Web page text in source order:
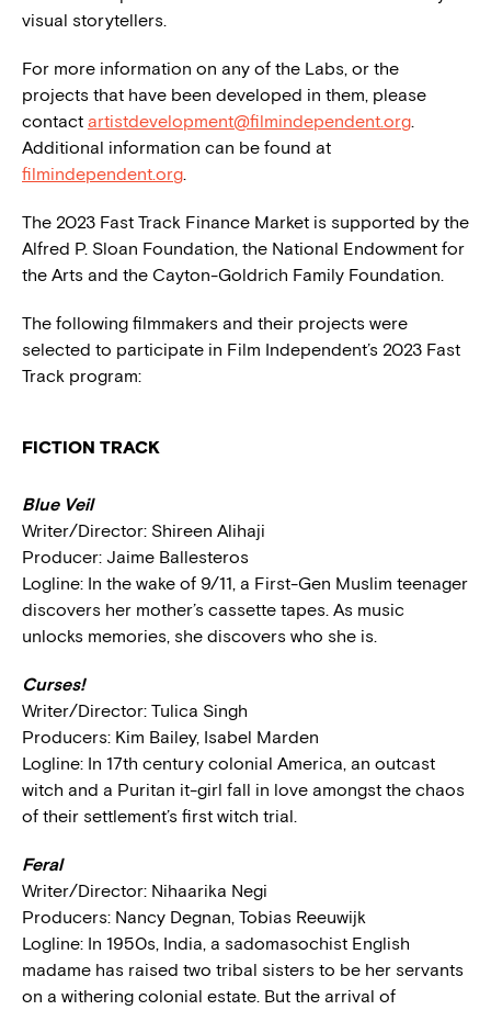
visual storytellers.
For more information on any of the Labs, or the
projects that have been developed in them, please
contact artistdevelopment@filmindependent.org.
Additional information can be found at
filmindependent.org.
The 2023 Fast Track Finance Market is supported by the
Alfred P. Sloan Foundation, the National Endowment for
the Arts and the Cayton-Goldrich Family Foundation.
The following filmmakers and their projects were
selected to participate in Film Independent’s 2023 Fast
Track program:
FICTION TRACK
Blue Veil
Writer/Director: Shireen Alihaji
Producer: Jaime Ballesteros
Logline: In the wake of 9/11, a First-Gen Muslim teenager
discovers her mother’s cassette tapes. As music
unlocks memories, she discovers who she is.
Curses!
Writer/Director: Tulica Singh
Producers: Kim Bailey, Isabel Marden
Logline: In 17th century colonial America, an outcast
witch and a Puritan it-girl fall in love amongst the chaos
of their settlement’s first witch trial.
Feral
Writer/Director: Nihaarika Negi
Producers: Nancy Degnan, Tobias Reeuwijk
Logline: In 1950s, India, a sadomasochist English
madame has raised two tribal sisters to be her servants
on a withering colonial estate. But the arrival of